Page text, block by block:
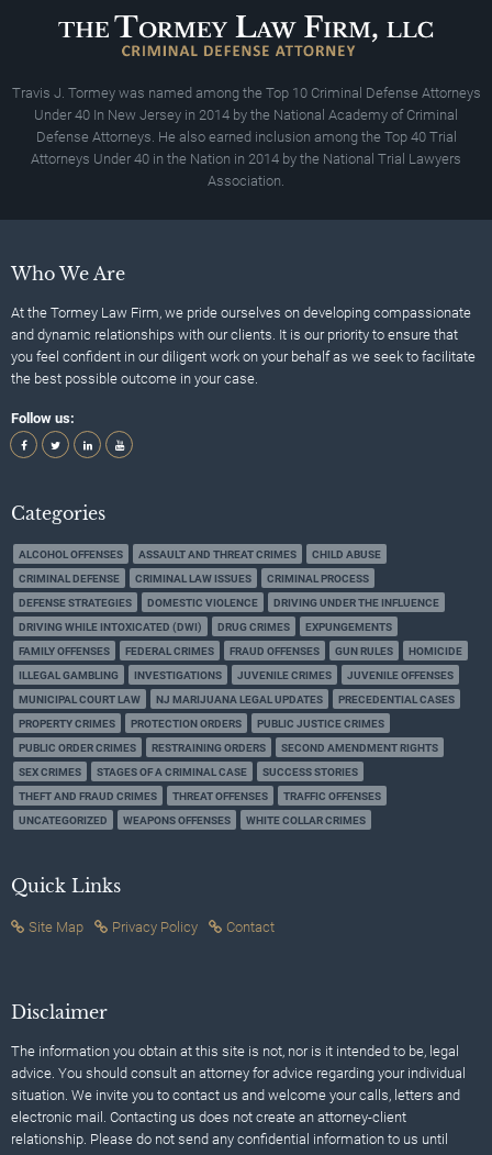
Travis J. Tormey was named among the Top 10 Criminal Defense Attorneys
Under 40 In New Jersey in 2014 by the National Academy of Criminal
Defense Attorneys. He also earned inclusion among the Top 40 Trial
Attorneys Under 40 in the Nation in 2014 by the National Trial Lawyers
Association.
Who We Are
At the Tormey Law Firm, we pride ourselves on developing compassionate
and dynamic relationships with our clients. It is our priority to ensure that
you feel confident in our diligent work on your behalf as we seek to facilitate
the best possible outcome in your case.
Follow us:
Categories
ALCOHOL OFFENSES ASSAULT AND THREAT CRIMES
CHILD ABUSE
CRIMINAL DEFENSE
CRIMINAL LAW ISSUES
CRIMINAL PROCESS
DEFENSE STRATEGIES
DOMESTIC VIOLENCE
DRIVING UNDER THE INFLUENCE
DRIVING WHILE INTOXICATED (DWI)
DRUG CRIMES
EXPUNGEMENTS
FAMILY OFFENSES
FEDERAL CRIMES FRAUD OFFENSES GUN RULES
HOMICIDE
ILLEGAL GAMBLING
INVESTIGATIONS JUVENILE CRIMES
JUVENILE OFFENSES
MUNICIPAL COURT LAW
NJ MARIJUANA LEGAL UPDATES
PRECEDENTIAL CASES
PROPERTY CRIMES
PROTECTION ORDERS
PUBLIC JUSTICE CRIMES
PUBLIC ORDER CRIMES
RESTRAINING ORDERS
SECOND AMENDMENT RIGHTS
SEX CRIMES
STAGES OF A CRIMINAL CASE
SUCCESS STORIES
THEFT AND FRAUD CRIMES
THREAT OFFENSES
TRAFFIC OFFENSES
UNCATEGORIZED
WEAPONS OFFENSES WHITE COLLAR CRIMES
Quick Links
Site Map Privacy Policy Contact
Disclaimer
The information you obtain at this site is not, nor is it intended to be, legal
advice. You should consult an attorney for advice regarding your individual
situation. We invite you to contact us and welcome your calls, letters and
electronic mail. Contacting us does not create an attorney-client
relationship. Please do not send any confidential information to us until